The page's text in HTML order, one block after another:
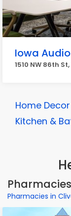
Iowa
1510 NW 86th
Home Decor
Kitchen &
Pharmacies
Pharmacies in